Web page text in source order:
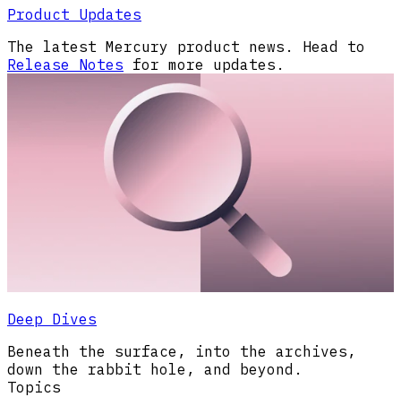
Product Updates
The latest Mercury product news. Head to
Release Notes for more updates.
Deep Dives
Beneath the surface, into the archives,
down the rabbit hole, and beyond.
Topics